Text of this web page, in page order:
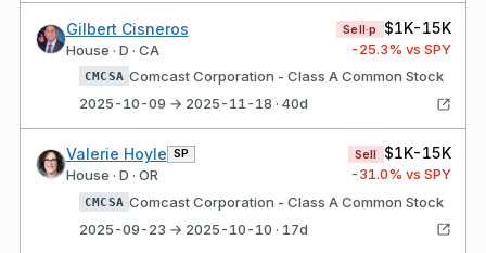
Gilbert Cisneros
House · D · CA
Sell·p $1K-15K
-25.3% vs SPY
CMCSA Comcast Corporation - Class A Common Stock
2025-10-09 → 2025-11-18 · 40d
Valerie Hoyle SP
House · D · OR
Sell $1K-15K
-31.0% vs SPY
CMCSA Comcast Corporation - Class A Common Stock
2025-09-23 → 2025-10-10 · 17d